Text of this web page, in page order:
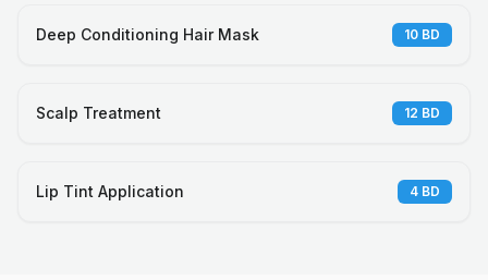
Deep Conditioning Hair Mask 10 BD
Scalp Treatment 12 BD
Lip Tint Application 4 BD